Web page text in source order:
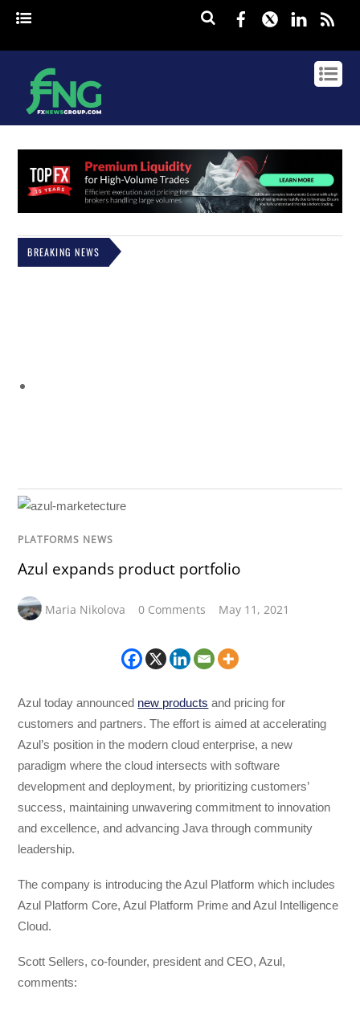
Facebook
Twitter
BREAKING NEWS
PLATFORMS NEWS
Azul expands product portfolio
Maria Nikolova 0 Comments May 11, 2021
Azul today announced new products and pricing for
customers and partners. The effort is aimed at accelerating
Azul’s position in the modern cloud enterprise, a new
paradigm where the cloud intersects with software
development and deployment, by prioritizing customers’
success, maintaining unwavering commitment to innovation
and excellence, and advancing Java through community
leadership.
The company is introducing the Azul Platform which includes
Azul Platform Core, Azul Platform Prime and Azul Intelligence
Cloud.
Scott Sellers, co-founder, president and CEO, Azul,
comments: